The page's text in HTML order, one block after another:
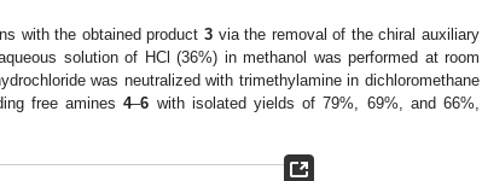
with the obtained product3 via the removal of the chiral auxiliary
solution of HCl (36%) in methanol was performed at room
was neutralized with trimethylamine in dichloromethane
free amines4–6 with isolated yields of 79%, 69%, and 66%,